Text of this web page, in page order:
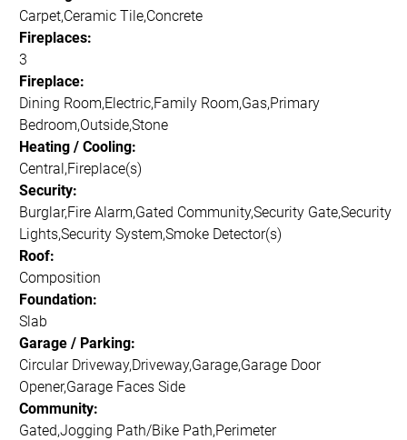
Carpet,Ceramic Tile,Concrete
Fireplaces:
3
Fireplace:
Dining Room,Electric,Family Room,Gas,Primary
Bedroom,Outside,Stone
Heating / Cooling:
Central,Fireplace(s)
Security:
Burglar,Fire Alarm,Gated Community,Security Gate,Security
Lights,Security System,Smoke Detector(s)
Roof:
Composition
Foundation:
Slab
Garage / Parking:
Circular Driveway,Driveway,Garage,Garage Door
Opener,Garage Faces Side
Community:
Gated,Jogging Path/Bike Path,Perimeter